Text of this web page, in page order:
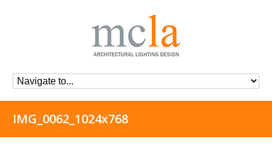
IMG_0062_1024x768